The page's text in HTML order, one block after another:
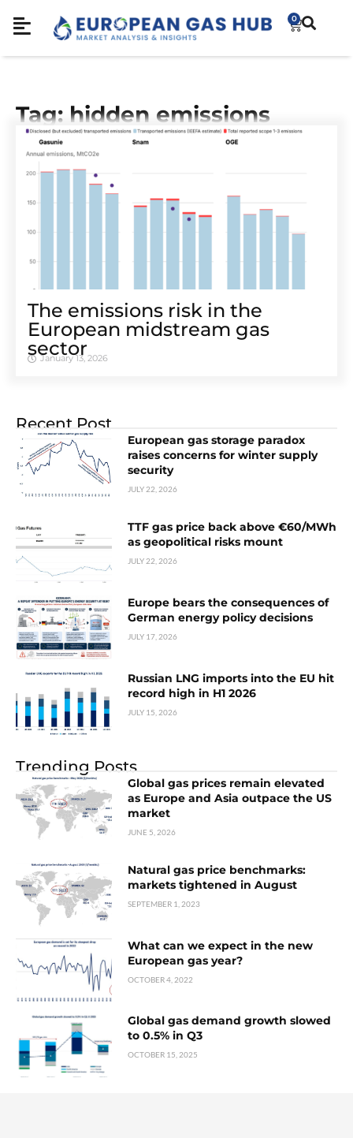
0
Tag: hidden emissions
The emissions risk in the
European midstream gas
sector
January 13, 2026
Recent Post
European gas storage paradox
raises concerns for winter supply
security
JULY 22, 2026
TTF gas price back above €60/MWh
as geopolitical risks mount
JULY 22, 2026
Europe bears the consequences of
German energy policy decisions
JULY 17, 2026
Russian LNG imports into the EU hit
record high in H1 2026
JULY 15, 2026
Trending Posts
Global gas prices remain elevated
as Europe and Asia outpace the US
market
JUNE 5, 2026
Natural gas price benchmarks:
markets tightened in August
SEPTEMBER 1, 2023
What can we expect in the new
European gas year?
OCTOBER 4, 2022
Global gas demand growth slowed
to 0.5% in Q3
OCTOBER 15, 2025